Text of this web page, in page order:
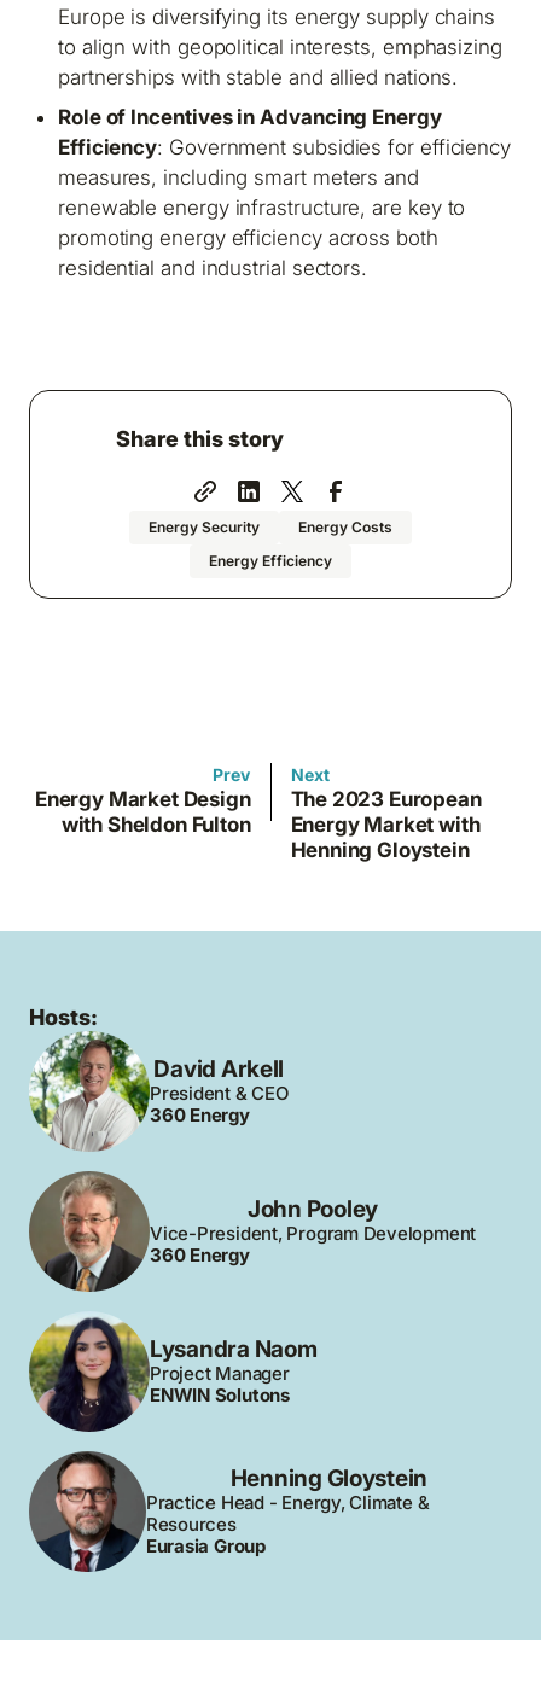
Europe is diversifying its energy supply chains
to align with geopolitical interests, emphasizing
partnerships with stable and allied nations.
Role of Incentives in Advancing Energy
Efficiency: Government subsidies for efficiency
measures, including smart meters and
renewable energy infrastructure, are key to
promoting energy efficiency across both
residential and industrial sectors.
Share this story
Energy Security
Energy Costs
Energy Efficiency
Prev
Energy Market Design
with Sheldon Fulton
Next
The 2023 European
Energy Market with
Henning Gloystein
Hosts:
David Arkell
President & CEO
360 Energy
John Pooley
Vice-President, Program Development
360 Energy
Lysandra Naom
Project Manager
ENWIN Solutons
Henning Gloystein
Practice Head - Energy, Climate &
Resources
Eurasia Group